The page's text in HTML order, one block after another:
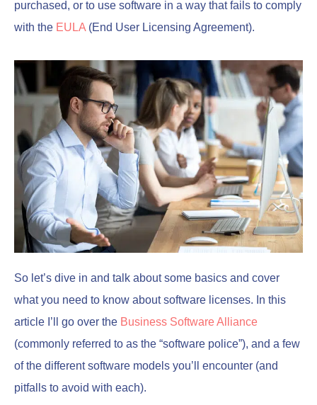
purchased, or to use software in a way that fails to comply
with the EULA (End User Licensing Agreement).
So let’s dive in and talk about some basics and cover
what you need to know about software licenses. In this
article I’ll go over the Business Software Alliance
(commonly referred to as the “software police”), and a few
of the different software models you’ll encounter (and
pitfalls to avoid with each).